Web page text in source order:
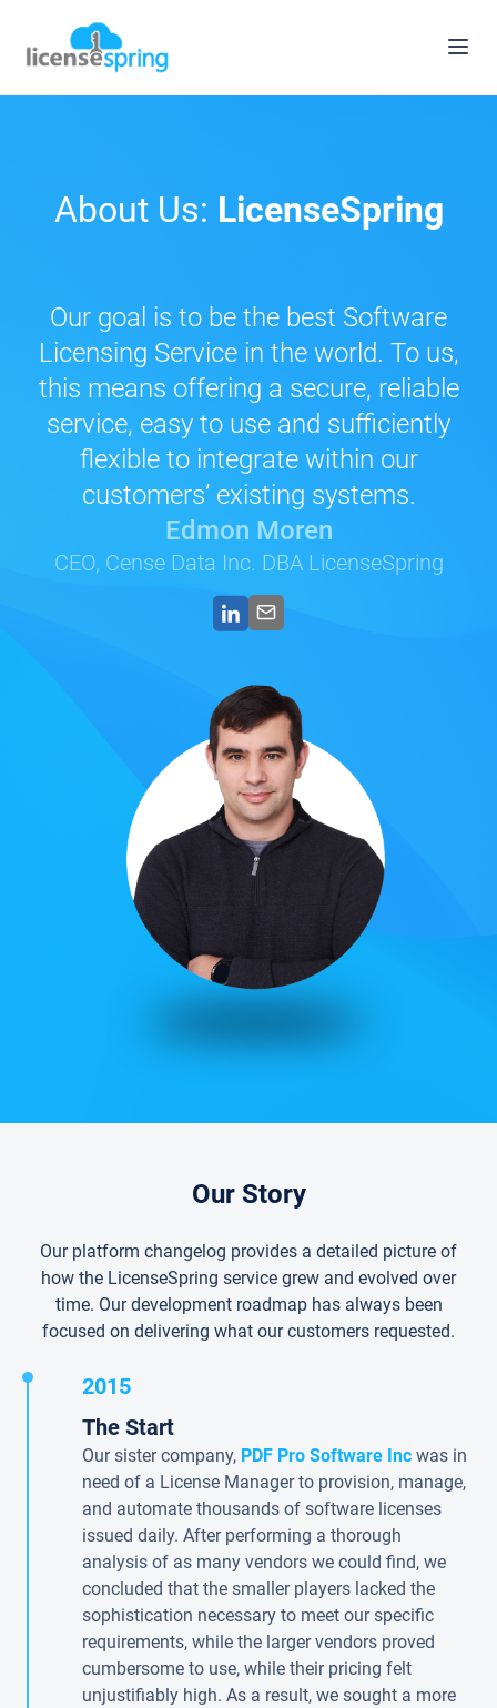
About Us: LicenseSpring
Our goal is to be the best Software
Licensing Service in the world. To us,
this means offering a secure, reliable
service, easy to use and sufficiently
flexible to integrate within our
customers’ existing systems.
Edmon Moren
CEO, Cense Data Inc. DBA LicenseSpring
Our Story
Our platform changelog provides a detailed picture of
how the LicenseSpring service grew and evolved over
time. Our development roadmap has always been
focused on delivering what our customers requested.
2015
The Start
Our sister company, PDF Pro Software Inc was in
need of a License Manager to provision, manage,
and automate thousands of software licenses
issued daily. After performing a thorough
analysis of as many vendors we could find, we
concluded that the smaller players lacked the
sophistication necessary to meet our specific
requirements, while the larger vendors proved
cumbersome to use, while their pricing felt
unjustifiably high. As a result, we sought a more